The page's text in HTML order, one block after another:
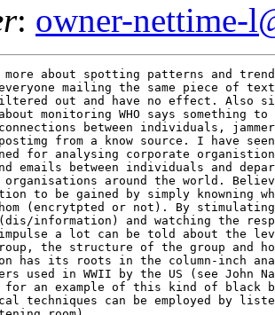
: owner-nettime-
more about spotting patterns and
mailing the same piece of
out and have no effect. Also
monitoring WHO says something to
between individuals,
from a know source. I have seen
for analysing corporate
emails between individuals and
organisations around the world.
to be gained by simply knowning
(encrytpted or not). By
information) and watching the
a lot can be told about the
the structure of the group and
has its roots in the column-inch
used in WWII by the US (see John
for an example of this kind of black
techniques can be employed by